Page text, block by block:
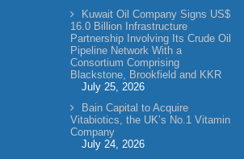
Kuwait Oil Company Signs US$
16.0 Billion Infrastructure
Partnership Involving Its Crude Oil
Pipeline Network With a
Consortium Comprising
Blackstone, Brookfield and KKR
July 25, 2026
Bain Capital to Acquire
Vitabiotics, the UK’s No.1 Vitamin
Company
July 24, 2026